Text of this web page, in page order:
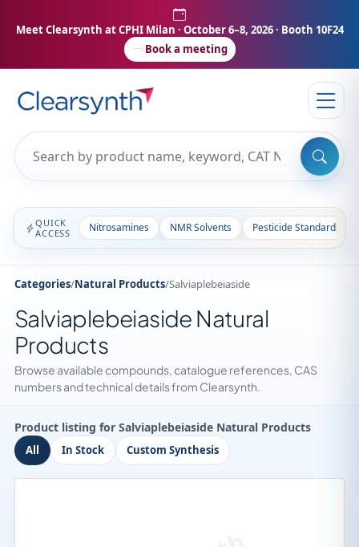
Meet Clearsynth at CPHI Milan · October 6–8, 2026 · Booth 10F24
Book a meeting
QUICK
ACCESS
Nitrosamines NMR Solvents Pesticide Standards
Categories/Natural Products/Salviaplebeiaside
Salviaplebeiaside Natural
Products
Browse available compounds, catalogue references, CAS
numbers and technical details from Clearsynth.
Product listing for Salviaplebeiaside Natural Products
All In Stock Custom Synthesis